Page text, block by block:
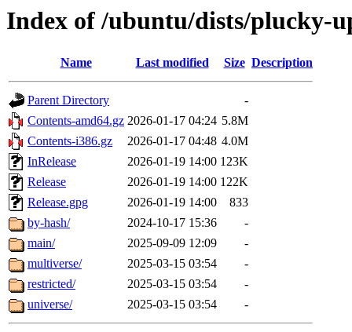
Index of /ubuntu/dists/plucky-
Name Last modified Size Description
Parent Directory
-
Contents-amd64.gz 2026-01-17 04:24 5.8M
Contents-i386.gz
2026-01-17 04:48 4.0M
InRelease
2026-01-19 14:00 123K
Release
2026-01-19 14:00 122K
Release.gpg
2026-01-19 14:00
833
by-hash/
2024-10-17 15:36
-
main/
2025-09-09 12:09
-
multiverse/
2025-03-15 03:54
-
restricted/
2025-03-15 03:54
-
universe/
2025-03-15 03:54 -